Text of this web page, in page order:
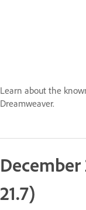
Learn about the
Dreamweaver.
21.7)